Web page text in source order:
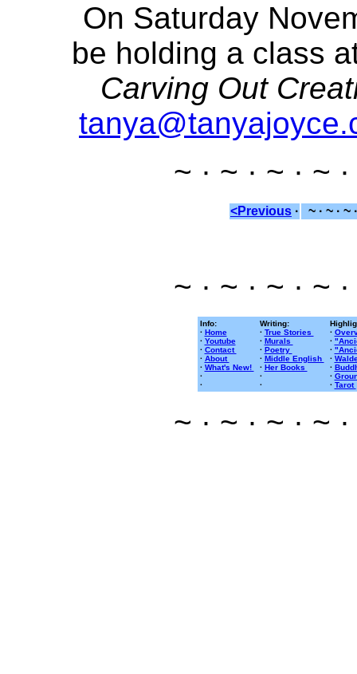
On Saturday
be holding a class
Carving Out
~ · ~ · ~ · ~
<Previous · ~ · ~ · ~
~ · ~ · ~ · ~
Info:
· Home
· Youtube
· Contact
· About
· What's New!
·
·
Writing:
· True Stories
· Murals
· Poetry
· Middle English
· Her Books
·
·
·
·
·
·
·
·
· Tarot
~ · ~ · ~ · ~